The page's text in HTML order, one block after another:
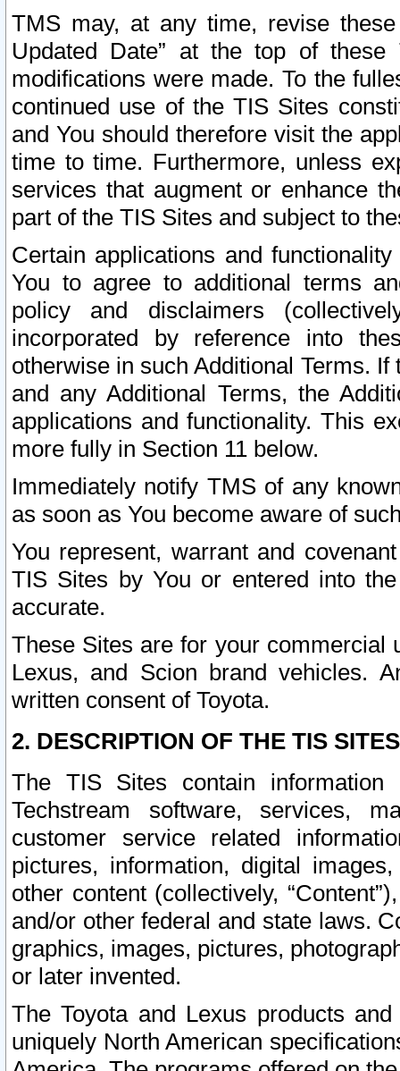
TMS may, at any time, revise
Updated Date” at the top of
modifications were made. To the
continued use of the TIS Sites
and You should therefore visit the
time to time. Furthermore, unless
services that augment or enhance
part of the TIS Sites and subject to
Certain applications and
You to agree to additional terms
policy and disclaimers
incorporated by reference into
otherwise in such Additional Terms.
and any Additional Terms, the
applications and functionality. This
more fully in Section 11 below.
Immediately notify TMS of any
as soon as You become aware of
You represent, warrant and
TIS Sites by You or entered into
accurate.
These Sites are for your commercial
Lexus, and Scion brand vehicles.
written consent of Toyota.
2. DESCRIPTION OF THE TIS
The TIS Sites contain
Techstream software, services,
customer service related
pictures, information, digital
other content (collectively,
and/or other federal and state laws.
graphics, images, pictures,
or later invented.
The Toyota and Lexus products
uniquely North American